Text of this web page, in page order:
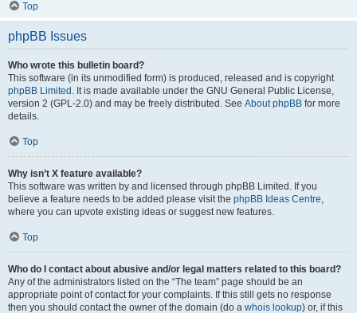
Top
phpBB Issues
Who wrote this bulletin board?
This software (in its unmodified form) is produced, released and is copyright
phpBB Limited . It is made available under the GNU General Public License,
version 2 (GPL-2.0) and may be freely distributed. See About phpBB for more
details.
Top
Why isn’t X feature available?
This software was written by and licensed through phpBB Limited. If you
believe a feature needs to be added please visit the phpBB Ideas Centre,
where you can upvote existing ideas or suggest new features.
Top
Who do I contact about abusive and/or legal matters related to this board?
Any of the administrators listed on the “The team” page should be an
appropriate point of contact for your complaints. If this still gets no response
then you should contact the owner of the domain (do a whois lookup) or, if this